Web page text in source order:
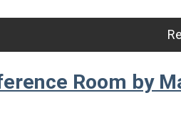
Room by